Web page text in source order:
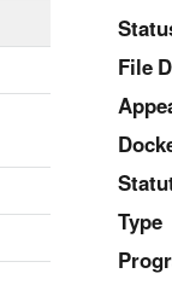
File
Type